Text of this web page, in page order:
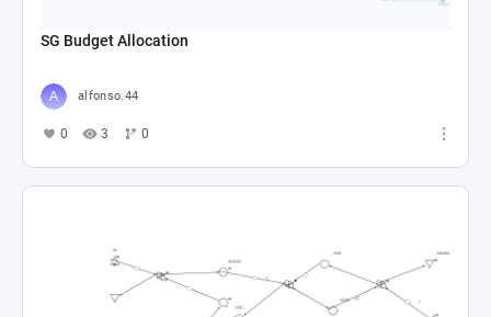
SG Budget Allocation
alfonso.44
0 3 0